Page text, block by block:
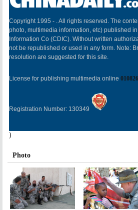
Copyright 1995 - . All rights reserved. The
photo, multimedia information, etc) published
Information Co (CDIC). Without written
not be republished or used in any form. Note:
resolution are suggested for this site.
License for publishing multimedia online
Registration Number: 130349
)
Photo